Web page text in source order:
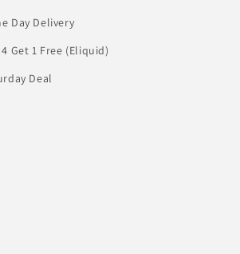
Day Delivery
4 Get 1 Free (Eliquid)
Deal